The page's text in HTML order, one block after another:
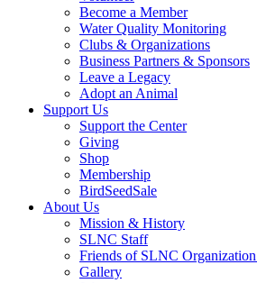
Become a Member
Water Quality Monitoring
Clubs & Organizations
Business Partners & Sponsors
Leave a Legacy
Adopt an Animal
Support Us
Support the Center
Giving
Shop
Membership
BirdSeedSale
About Us
Mission & History
SLNC Staff
Friends of SLNC
Gallery